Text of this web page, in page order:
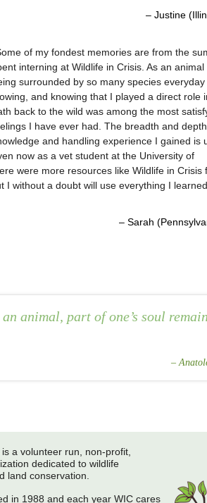
Justine
of my fondest memories are from the
interning at Wildlife in Crisis. As an animal
surrounded by so many species everyday
and knowing that I played a direct role
back to the wild was among the most
I have ever had. The breadth and
and handling experience I gained is
now as a vet student at the University of
were more resources like Wildlife in Crisis
I without a doubt will use everything I
Sarah
animal, part of one’s soul
a volunteer run, non-profit,
dedicated to wildlife
land conservation.
in 1988 and each year WIC cares